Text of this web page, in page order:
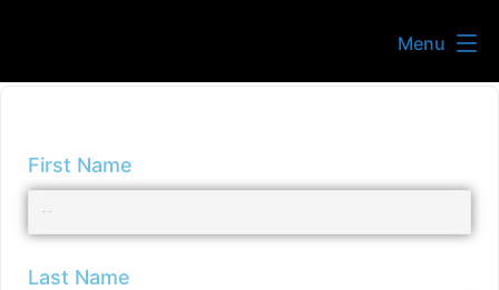
Menu
First Name
Last Name